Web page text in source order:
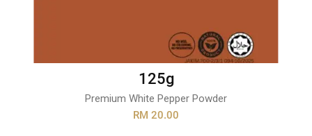
125g
Premium White Pepper Powder
RM 20.00